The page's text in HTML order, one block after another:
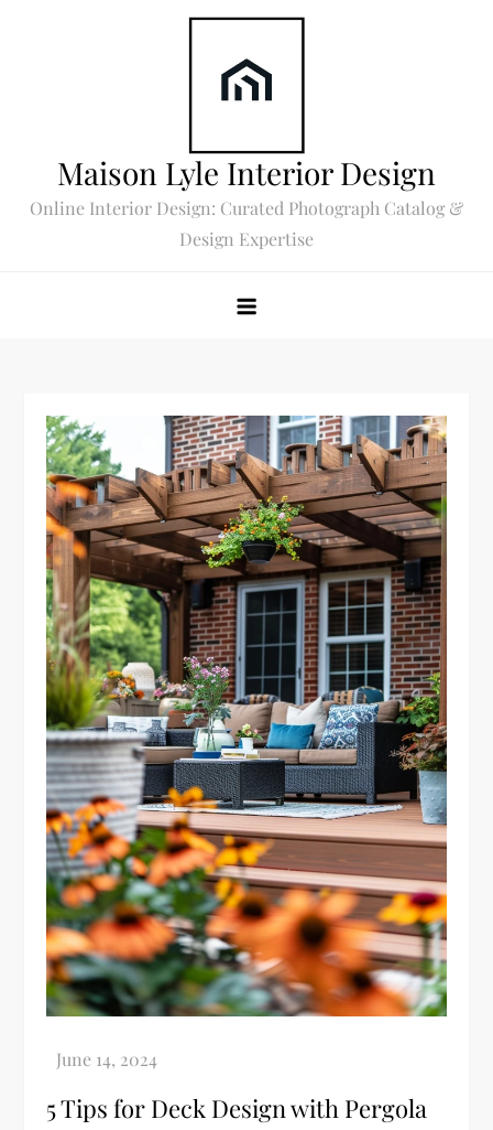
Maison Lyle Interior Design
Online Interior Design: Curated Photograph Catalog &
Design Expertise
5 Tips for Deck Design with Pergola